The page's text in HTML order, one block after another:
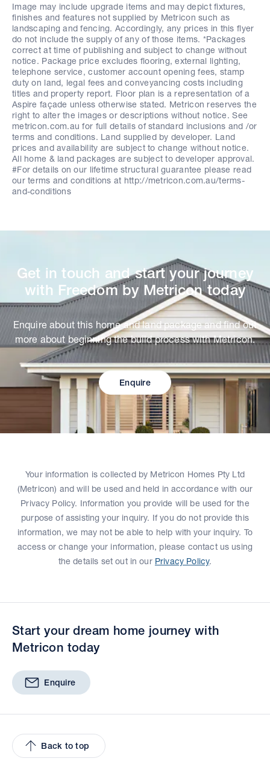
Image may include upgrade items and may depict fixtures,
finishes and features not supplied by Metricon such as
landscaping and fencing. Accordingly, any prices in this flyer
do not include the supply of any of those items. *Packages
correct at time of publishing and subject to change without
notice. Package price excludes flooring, external lighting,
telephone service, customer account opening fees, stamp
duty on land, legal fees and conveyancing costs including
titles and property report. Floor plan is a representation of a
Aspire façade unless otherwise stated. Metricon reserves the
right to alter the images or descriptions without notice. See
metricon.com.au for full details of standard inclusions and /or
terms and conditions. Land supplied by developer. Land
prices and availability are subject to change without notice.
All home & land packages are subject to developer approval.
#For details on our lifetime structural guarantee please read
our terms and conditions at http://metricon.com.au/terms-
and-conditions
Get in touch and start your journey
with Freedom by Metricon today
Enquire about this home and land package and find out
more about beginning the build process with Metricon.
Enquire
Your information is collected by Metricon Homes Pty Ltd
(Metricon) and will be used and held in accordance with our
Privacy Policy. Information you provide will be used for the
purpose of assisting your inquiry. If you do not provide this
information, we may not be able to help with your inquiry. To
access or change your information, please contact us using
the details set out in our Privacy Policy.
Start your dream home journey with
Metricon today
Enquire
Back to top